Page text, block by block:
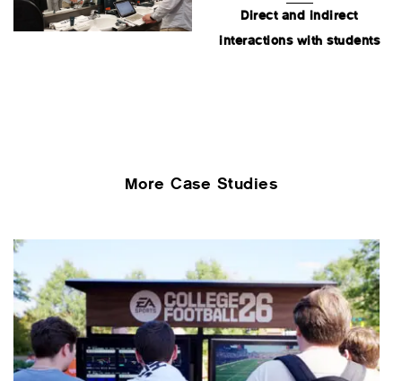
Direct and indirect
interactions with students
More Case Studies